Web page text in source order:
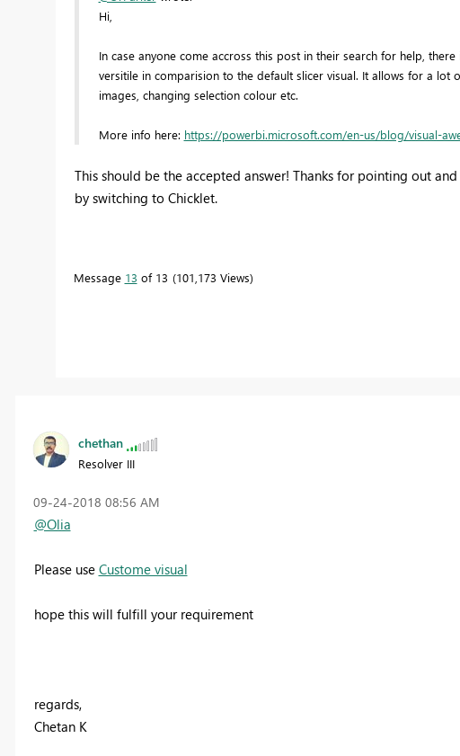
Hi,
In case anyone come accross this post in their search for help,
versitile in comparision to the default slicer visual. It allows for a lot
images, changing selection colour etc.
More info here: https://powerbi.microsoft.com/en-us/blog/visual-
This should be the accepted answer! Thanks for pointing out
by switching to Chicklet.
Message 13 of 13 101,173 Views
chethan
Resolver III
‎09-24-2018 08:56 AM
@Olia
Please use Custome visual
hope this will fulfill your requirement
regards,
Chetan K